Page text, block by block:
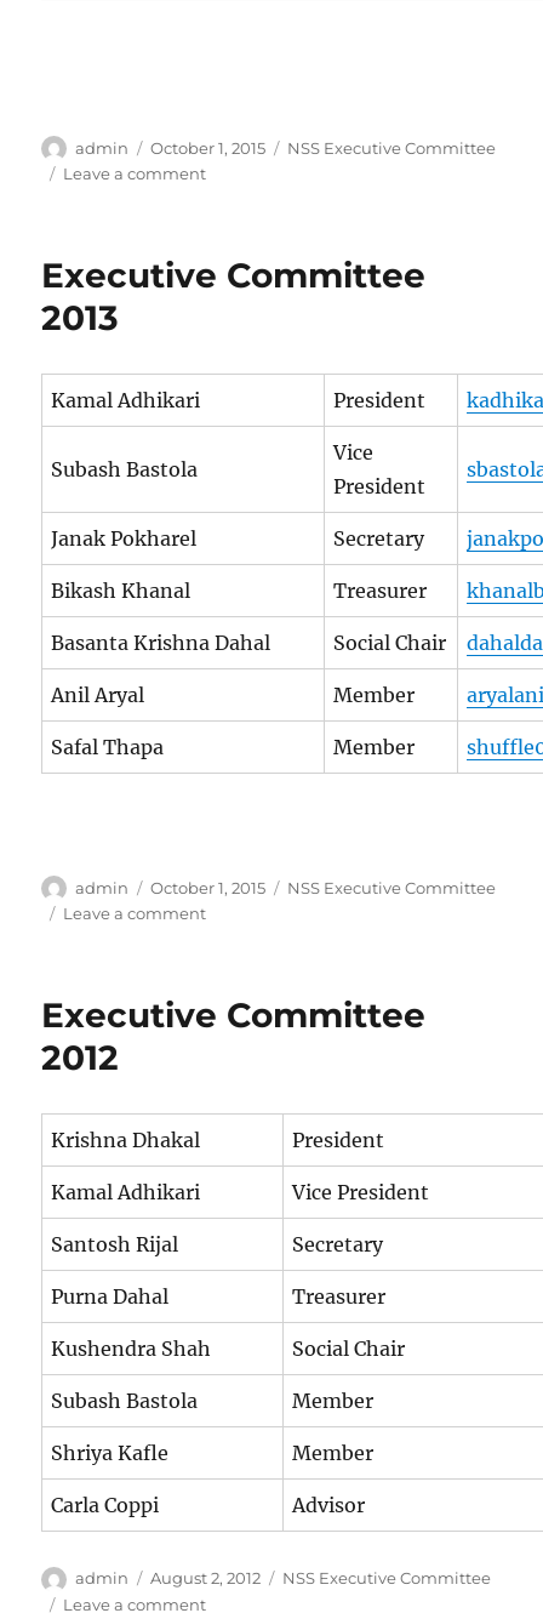
Author
admin
Posted
on
October 1, 2015 Categories
NSS Executive Committee
Leave a commenton
Executive Committee
2013
Kamal Adhikari President
Subash Bastola
Vice
President
Janak Pokharel Secretary
Bikash Khanal Treasurer
Basanta Krishna Dahal Social Chair
Anil Aryal Member
Safal Thapa Member
Author
admin
Posted
on
October 1, 2015 Categories
NSS Executive Committee
Leave a commenton
Executive Committee
2012
Krishna Dhakal President
Kamal Adhikari Vice President
Santosh Rijal Secretary
Purna Dahal Treasurer
Kushendra Shah Social Chair
Subash Bastola Member
Shriya Kafle Member
Carla Coppi Advisor
Author
admin
Posted
on
August 2, 2012 Categories
NSS Executive Committee
Leave a commenton